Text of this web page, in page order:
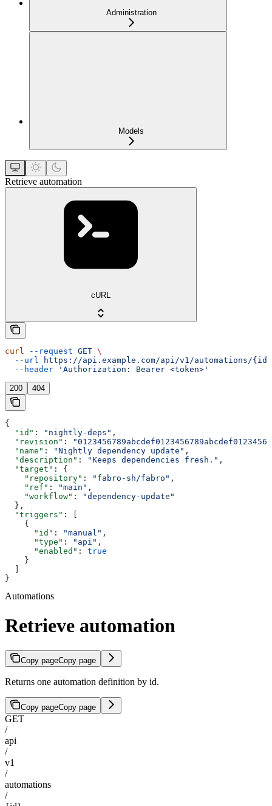
Administration
Models
Retrieve automation
cURL
curl --request GET \
  --url
https://api.example.com/api/v1/automations/{id}
  --header
'Authorization: Bearer <token>'
200 404
{
  "id"
: "nightly-deps" ,
  "revision"
:
  "name"
: "Nightly dependency update" ,
  "description"
: "Keeps dependencies fresh." ,
  "target"
: {
    "repository"
: "fabro-sh/fabro" ,
    "ref"
: "main" ,
    "workflow"
:
"dependency-update"
  },
  "triggers"
: [
    {
      "id"
: "manual" ,
      "type"
: "api" ,
      "enabled"
: true
    }
}
Automations
Retrieve automation
Copy pageCopy page
Returns one automation definition by id.
Copy pageCopy page
GET
/
api
/
v1
/
automations
/